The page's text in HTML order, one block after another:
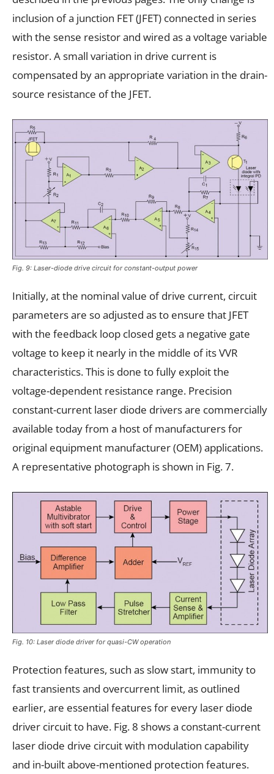
inclusion of a junction FET (JFET) connected in series
with the sense resistor and wired as a voltage variable
resistor. A small variation in drive current is
compensated by an appropriate variation in the drain-
source resistance of the JFET.
Fig. 9: Laser-diode drive circuit for constant-output power
Initially, at the nominal value of drive current, circuit
parameters are so adjusted as to ensure that JFET
with the feedback loop closed gets a negative gate
voltage to keep it nearly in the middle of its VVR
characteristics. This is done to fully exploit the
voltage-dependent resistance range. Precision
constant-current laser diode drivers are commercially
available today from a host of manufacturers for
original equipment manufacturer (OEM) applications.
A representative photograph is shown in Fig. 7.
Fig. 10: Laser diode driver for quasi-CW operation
Protection features, such as slow start, immunity to
fast transients and overcurrent limit, as outlined
earlier, are essential features for every laser diode
driver circuit to have. Fig. 8 shows a constant-current
laser diode drive circuit with modulation capability
and in-built above-mentioned protection features.